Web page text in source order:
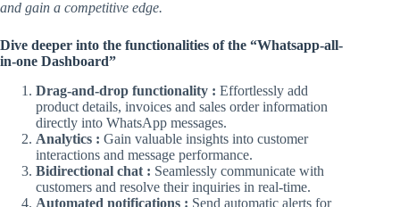
and gain a competitive edge.
Dive deeper into the functionalities of the “Whatsapp-all-
in-one Dashboard”
Drag-and-drop functionality : Effortlessly add
product details, invoices and sales order information
directly into WhatsApp messages.
Analytics : Gain valuable insights into customer
interactions and message performance.
Bidirectional chat : Seamlessly communicate with
customers and resolve their inquiries in real-time.
Automated notifications : Send automatic alerts for